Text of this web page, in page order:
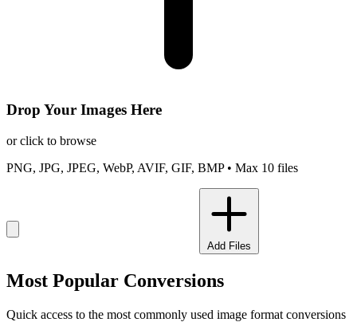
Drop Your Images Here
or click to browse
PNG, JPG, JPEG, WebP, AVIF, GIF, BMP • Max 10 files
Add Files
Most Popular Conversions
Quick access to the most commonly used image format conversions